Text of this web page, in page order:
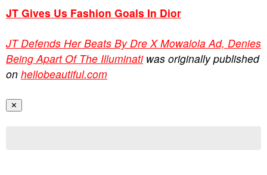
JT Gives Us Fashion Goals In Dior
JT Defends Her Beats By Dre X Mowalola Ad, Denies
Being Apart Of The Illuminatiwas originally published
on hellobeautiful.com
✕